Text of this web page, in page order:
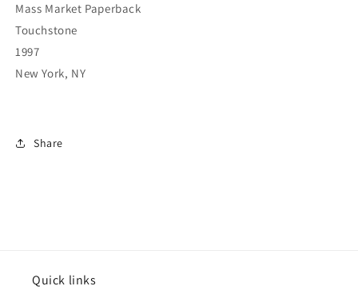
Mass Market Paperback
Touchstone
1997
New York, NY
Share
Quick links